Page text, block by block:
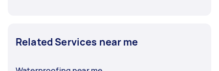
Related Services near me